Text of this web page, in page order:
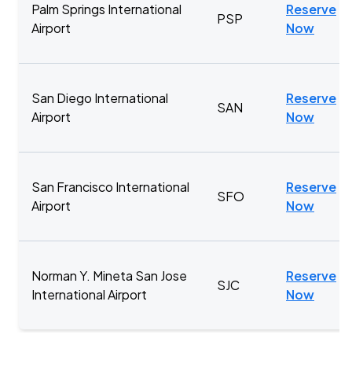
Palm Springs International
Airport
PSP
Reserve
Now
San Diego International
Airport
SAN
Reserve
Now
San Francisco International
Airport
SFO
Reserve
Now
Norman Y. Mineta San Jose
International Airport
SJC
Reserve
Now